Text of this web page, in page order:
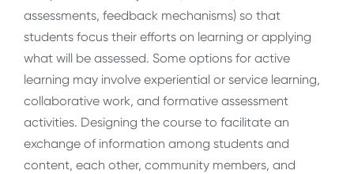
assessments, feedback mechanisms) so that
students focus their efforts on learning or applying
what will be assessed. Some options for active
learning may involve experiential or service learning,
collaborative work, and formative assessment
activities. Designing the course to facilitate an
exchange of information among students and
content, each other, community members, and